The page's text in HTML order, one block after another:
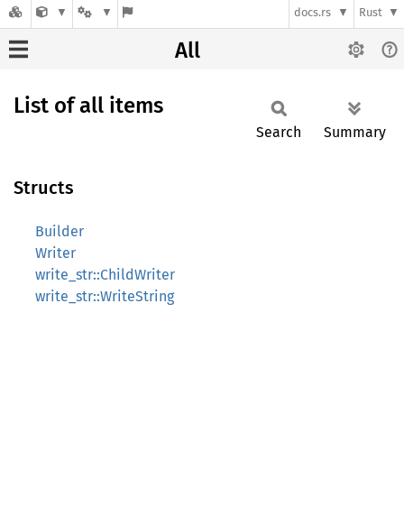
docs.rs Rust
All
List of all items
Search Summary
Structs
Builder
Writer
write_str::ChildWriter
write_str::WriteString